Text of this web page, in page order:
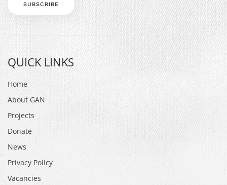
SUBSCRIBE
QUICK LINKS
Home
About GAN
Projects
Donate
News
Privacy Policy
Vacancies